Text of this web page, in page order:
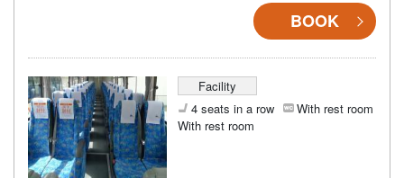
BOOK
Facility
4 seats in a row
With rest room
With rest room